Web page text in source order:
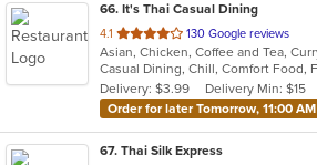
66. It's Thai Casual Dining
4.1 out
of
5
stars.
130 Google reviews
Delivery: $3.99
Delivery Min: $15
Order for later Tomorrow, 11:00 AM
67. Thai Silk Express